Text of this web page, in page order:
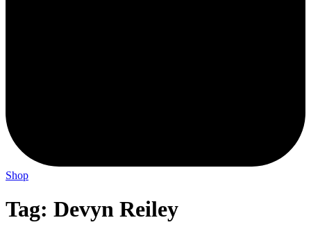
Shop
Tag: Devyn Reiley